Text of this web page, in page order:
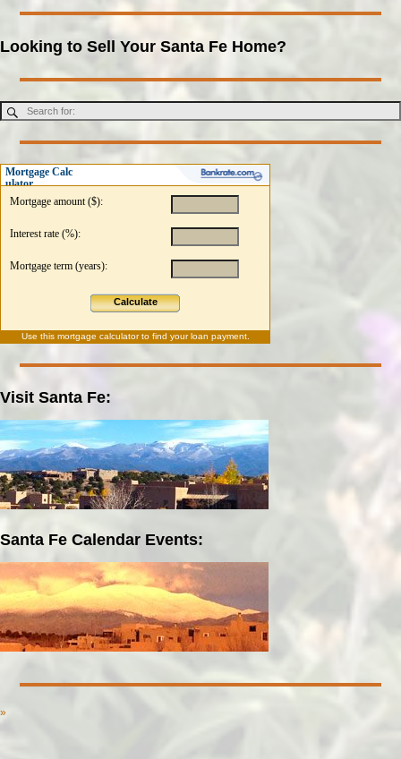
Looking to Sell Your Santa Fe Home?
Mortgage Calc
ulator
Mortgage amount ($):
Interest rate (%):
Mortgage term (years):
Calculate
Use this mortgage calculatorto find your loan payment.
Visit Santa Fe:
Santa Fe Calendar Events:
»